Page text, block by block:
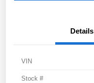
Details
VIN
Stock #